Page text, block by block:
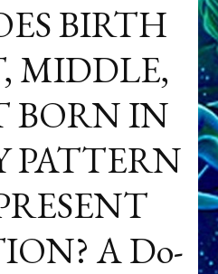
BIRTH
MIDDLE,
BORN IN
PATTERN
A Do-